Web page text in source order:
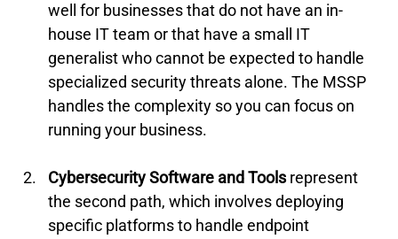
well for businesses that do not have an in-
house IT team or that have a small IT
generalist who cannot be expected to handle
specialized security threats alone. The MSSP
handles the complexity so you can focus on
running your business.
Cybersecurity Software and Tools represent
the second path, which involves deploying
specific platforms to handle endpoint